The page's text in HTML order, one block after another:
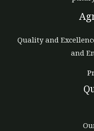
Quality and
and